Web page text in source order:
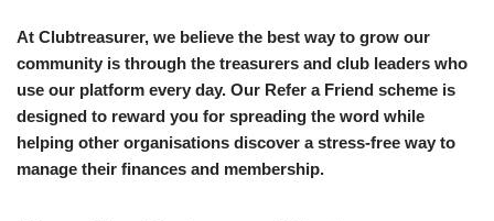
At Clubtreasurer, we believe the best way to grow our
community is through the treasurers and club leaders who
use our platform every day. Our Refer a Friend scheme is
designed to reward you for spreading the word while
helping other organisations discover a stress-free way to
manage their finances and membership.